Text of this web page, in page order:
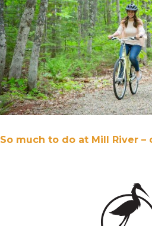
So much to do at Mill River –